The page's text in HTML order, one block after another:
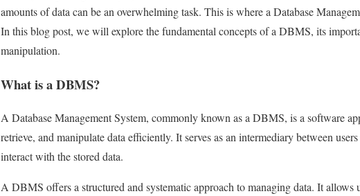
amounts of data can be an overwhelming task. This is where a Database
In this blog post, we will explore the fundamental concepts of a DBMS, its
manipulation.
What is a DBMS?
A Database Management System, commonly known as a DBMS, is a software
retrieve, and manipulate data efficiently. It serves as an intermediary between
interact with the stored data.
A DBMS offers a structured and systematic approach to managing data. It allows